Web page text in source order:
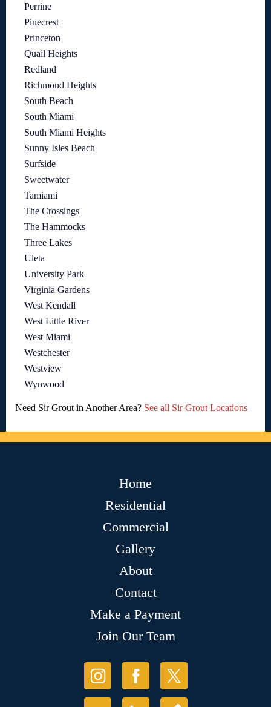
Perrine
Pinecrest
Princeton
Quail Heights
Redland
Richmond Heights
South Beach
South Miami
South Miami Heights
Sunny Isles Beach
Surfside
Sweetwater
Tamiami
The Crossings
The Hammocks
Three Lakes
Uleta
University Park
Virginia Gardens
West Kendall
West Little River
West Miami
Westchester
Westview
Wynwood
Need Sir Grout in Another Area? See all Sir Grout Locations
Home
Residential
Commercial
Gallery
About
Contact
Make a Payment
Join Our Team